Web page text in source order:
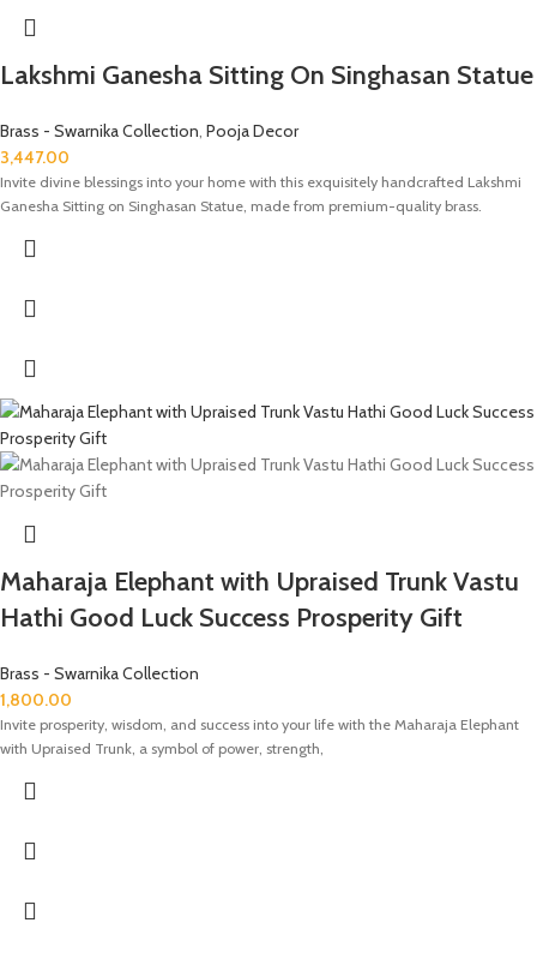
Lakshmi Ganesha Sitting On Singhasan Statue
Brass - Swarnika Collection, Pooja Decor
3,447.00
Invite divine blessings into your home with this exquisitely handcrafted Lakshmi
Ganesha Sitting on Singhasan Statue, made from premium-quality brass.
Maharaja Elephant with Upraised Trunk Vastu
Hathi Good Luck Success Prosperity Gift
Brass - Swarnika Collection
1,800.00
Invite prosperity, wisdom, and success into your life with the Maharaja Elephant
with Upraised Trunk, a symbol of power, strength,